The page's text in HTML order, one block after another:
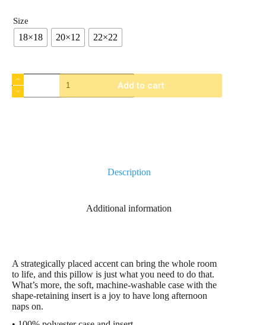
Size
18×18 20×12 22×22
Add to cart
Description
Additional information
A strategically placed accent can bring the whole room
to life, and this pillow is just what you need to do that.
What’s more, the soft, machine-washable case with the
shape-retaining insert is a joy to have long afternoon
naps on.